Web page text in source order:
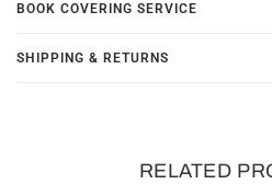
BOOK COVERING SERVICE
SHIPPING & RETURNS
RELATED